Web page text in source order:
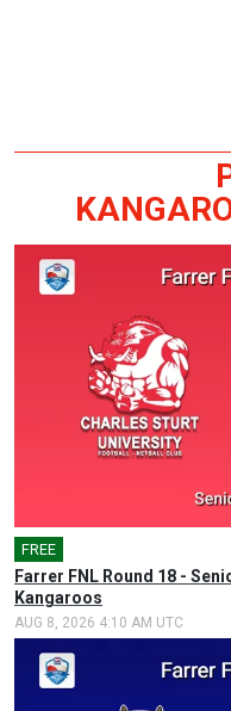
FREE
Farrer FNL Round 18 -
Kangaroos
AUG 8, 2026 4:10 AM UTC